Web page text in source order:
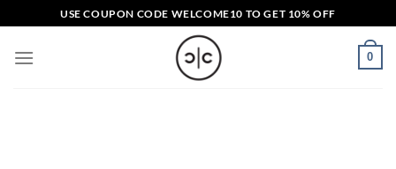
to
content
USE COUPON CODE WELCOME10 TO GET 10% OFF
0